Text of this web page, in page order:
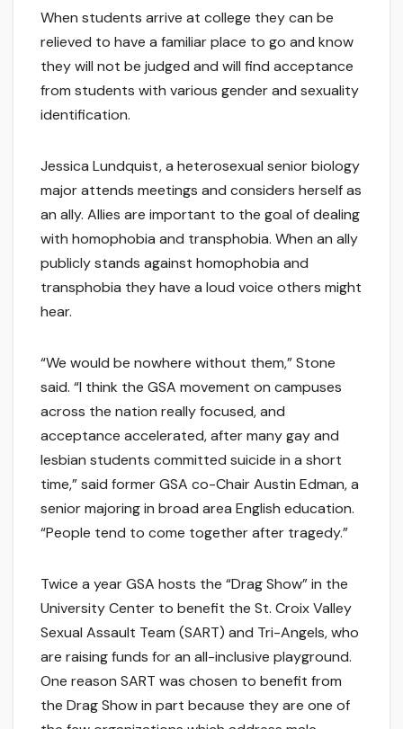
When students arrive at college they can be
relieved to have a familiar place to go and know
they will not be judged and will find acceptance
from students with various gender and sexuality
identification.
Jessica Lundquist, a heterosexual senior biology
major attends meetings and considers herself as
an ally. Allies are important to the goal of dealing
with homophobia and transphobia. When an ally
publicly stands against homophobia and
transphobia they have a loud voice others might
hear.
“We would be nowhere without them,” Stone
said. “I think the GSA movement on campuses
across the nation really focused, and
acceptance accelerated, after many gay and
lesbian students committed suicide in a short
time,” said former GSA co-Chair Austin Edman, a
senior majoring in broad area English education.
“People tend to come together after tragedy.”
Twice a year GSA hosts the “Drag Show” in the
University Center to benefit the St. Croix Valley
Sexual Assault Team (SART) and Tri-Angels, who
are raising funds for an all-inclusive playground.
One reason SART was chosen to benefit from
the Drag Show in part because they are one of